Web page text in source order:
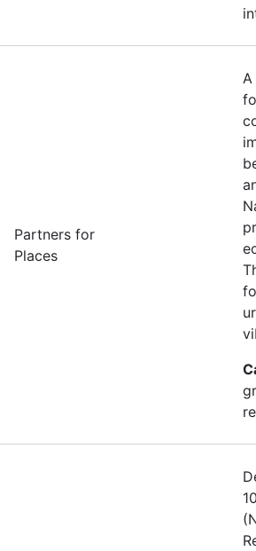
Partners for
Places